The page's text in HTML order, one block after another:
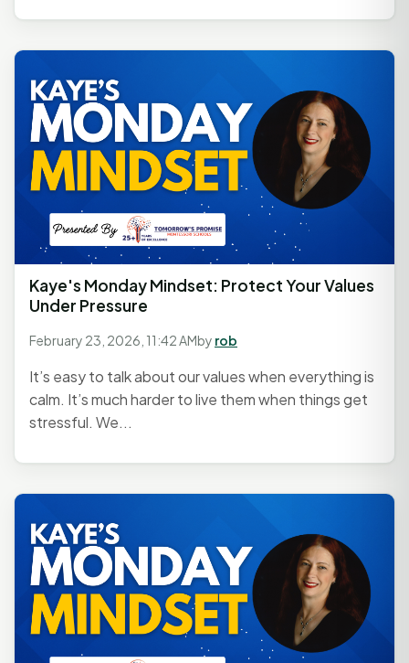
Kaye's Monday Mindset: Protect Your Values
Under Pressure
February 23, 2026, 11:42 AMby rob
It’s easy to talk about our values when everything is
calm. It’s much harder to live them when things get
stressful. We...